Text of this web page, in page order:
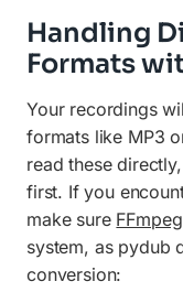
Handling
Formats
Your recordings
formats like MP3
read these
first. If you
make sure FFmpeg
system, as pydub
conversion: